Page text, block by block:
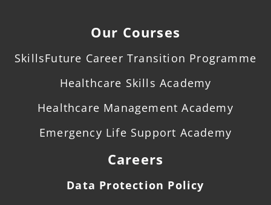
Our Courses
SkillsFuture Career Transition Programme
Healthcare Skills Academy
Healthcare Management Academy
Emergency Life Support Academy
Careers
Data Protection Policy